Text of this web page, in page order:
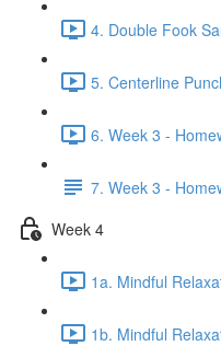
4. Double Fook
5. Centerline
6. Week 3 -
7. Week 3 -
Week 4
1a. Mindful
1b. Mindful